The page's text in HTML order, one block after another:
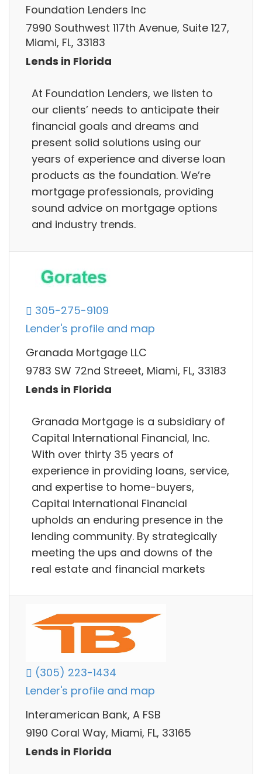
Foundation Lenders Inc
7990 Southwest 117th Avenue, Suite 127,
Miami, FL, 33183
Lends in Florida
At Foundation Lenders, we listen to
our clients’ needs to anticipate their
financial goals and dreams and
present solid solutions using our
years of experience and diverse loan
products as the foundation. We’re
mortgage professionals, providing
sound advice on mortgage options
and industry trends.
305-275-9109
Lender's profile and map
Granada Mortgage LLC
9783 SW 72nd Streeet, Miami, FL, 33183
Lends in Florida
Granada Mortgage is a subsidiary of
Capital International Financial, Inc.
With over thirty 35 years of
experience in providing loans, service,
and expertise to home-buyers,
Capital International Financial
upholds an enduring presence in the
lending community. By strategically
meeting the ups and downs of the
real estate and financial markets
(305) 223-1434
Lender's profile and map
Interamerican Bank, A FSB
9190 Coral Way, Miami, FL, 33165
Lends in Florida